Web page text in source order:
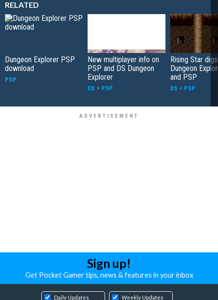
RELATED
Dungeon Explorer PSP
download
PSP
New multiplayer info on
PSP and DS Dungeon
Explorer
DS + PSP
Rising Star
Dungeon
and PSP
DS + PSP
Sign up!
Get Pocket Gamer tips, news & features in your inbox
Daily Updates Weekly Updates